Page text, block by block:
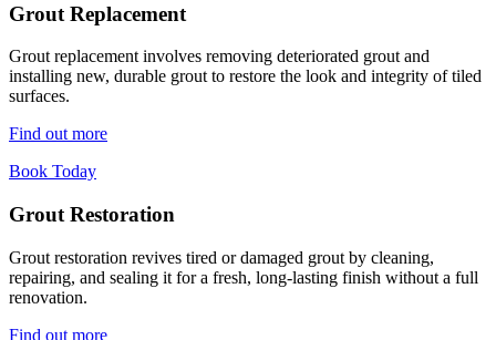
Grout Replacement
Grout replacement involves removing deteriorated grout and
installing new, durable grout to restore the look and integrity of tiled
surfaces.
Find out more
Book Today
Grout Restoration
Grout restoration revives tired or damaged grout by cleaning,
repairing, and sealing it for a fresh, long-lasting finish without a full
renovation.
Find out more